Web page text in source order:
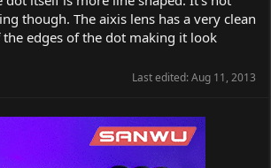
though. The aixis lens has a very clean
edges of the dot making it look
Last edited:Aug 11, 2013